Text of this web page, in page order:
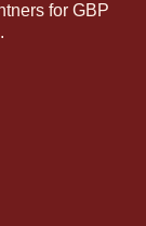
for GBP